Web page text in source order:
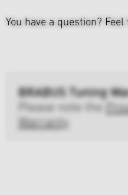
You have a question?
BRABUS Tuning
Please note the
Warranty